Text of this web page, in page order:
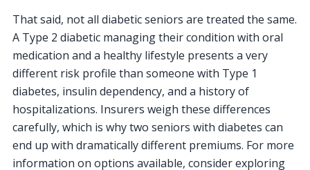
That said, not all diabetic seniors are treated the same.
A Type 2 diabetic managing their condition with oral
medication and a healthy lifestyle presents a very
different risk profile than someone with Type 1
diabetes, insulin dependency, and a history of
hospitalizations. Insurers weigh these differences
carefully, which is why two seniors with diabetes can
end up with dramatically different premiums. For more
information on options available, consider exploring